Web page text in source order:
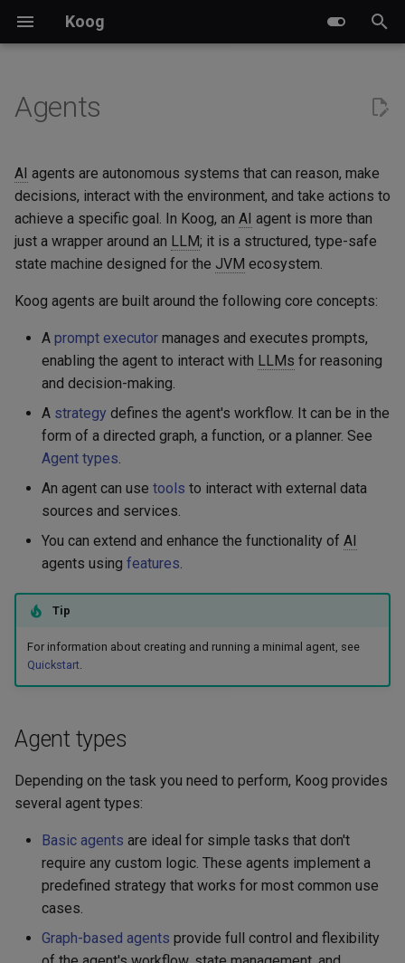
Koog
i
a
Key features
Module versioning
LLM providers
Glossary
LLM-based planners
GOAP agents
Creating prompts
Cache control
Running prompts Prompt executors
Handling failures
LLM response caching
Pre-defined nodes and
Predefined strategies
Custom strategy graphs
Parallel node execution
Built-in tools
Annotation-based tools
Class-based tools
Custom tools schema
Event handlers
Tracing
Chat memory
Chat agent with memory
Chat backend with memory
Long-term memory
Agent persistence
OpenTelemetry
Langfuse Exporter
Weave Exporter
Custom features
A2A server implementation
A2A client implementation
A2A and Koog integration
Ktor
Spring Boot
Spring AI
Events
Structured output
Streaming API
Custom nodes
LLM sessions and manual
Subgraphs
Custom subgraphs
Embeddings
Serialization
Examples
Attachments
Banking
BedrockAgent
Calculator
Chess
Guesser
Langfuse
MCP - Playwright
MCP - Unity
OpenTelemetry
VaccumAgent
Agents
AI agents are autonomous systems that can reason, make
decisions, interact with the environment, and take actions to
achieve a specific goal. In Koog, an AI agent is more than
just a wrapper around an LLM; it is a structured, type-safe
state machine designed for the JVM ecosystem.
Koog agents are built around the following core concepts:
A prompt executor manages and executes prompts,
enabling the agent to interact with LLMs for reasoning
and decision-making.
A strategy defines the agent's workflow. It can be in the
form of a directed graph, a function, or a planner. See
Agent types.
An agent can use tools to interact with external data
sources and services.
You can extend and enhance the functionality of AI
agents using features.
Tip
For information about creating and running a minimal agent, see
Quickstart.
Agent types
Depending on the task you need to perform, Koog provides
several agent types:
Basic agents are ideal for simple tasks that don't
require any custom logic. These agents implement a
predefined strategy that works for most common use
cases.
Graph-based agents provide full control and flexibility